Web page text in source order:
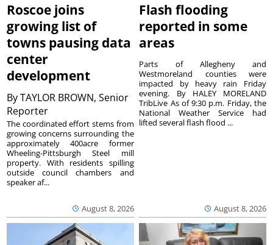
Roscoe joins
growing list of
towns pausing data
center
development
ByTAYLOR BROWN, Senior
Reporter
August 8, 2026
The coordinated effort stems from
growing concerns surrounding the
approximately 400acre former
Wheeling-Pittsburgh Steel mill
property. With residents spilling
outside council chambers and
speaker af...
Flash flooding
reported in some
areas
August 8, 2026
Parts of Allegheny and
Westmoreland counties were
impacted by heavy rain Friday
evening. By HALEY MORELAND
TribLive As of 9:30 p.m. Friday, the
National Weather Service had
lifted several flash flood ...